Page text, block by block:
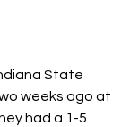
State
weeks ago at
had a 1-5